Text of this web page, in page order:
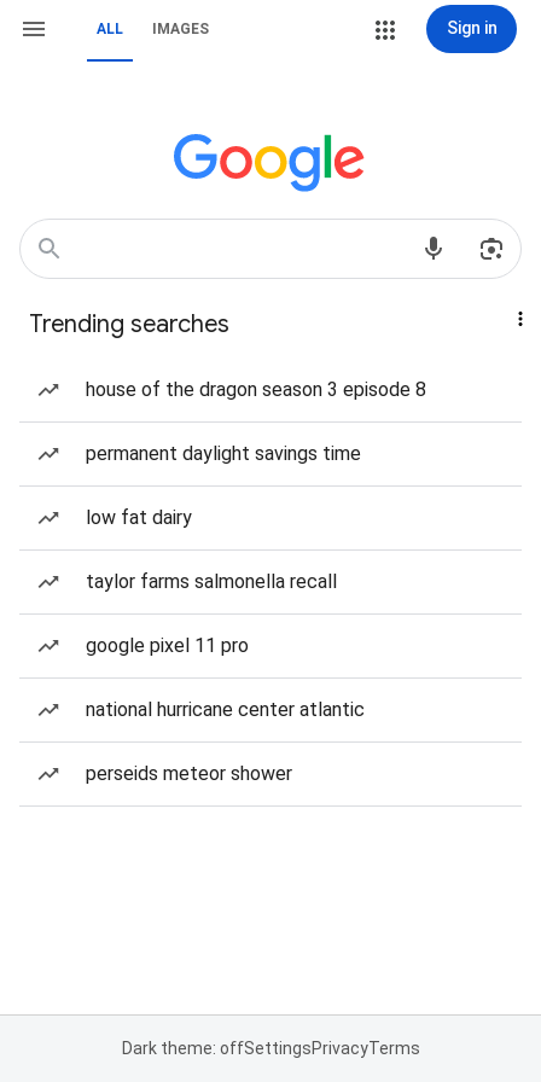
ALL IMAGES Sign in
Trending searches
house of the dragon season 3 episode 8
permanent daylight savings time
low fat dairy
taylor farms salmonella recall
google pixel 11 pro
national hurricane center atlantic
perseids meteor shower
Dark theme: offSettingsPrivacyTerms